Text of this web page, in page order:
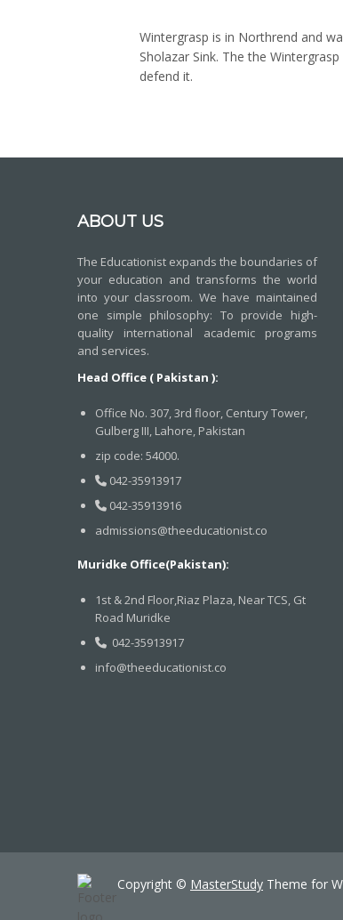
Wintergrasp is in Northrend and
Sholazar Sink. The the
defend it.
ABOUT US
The Educationist expands the boundaries of
your education and transforms the world
into your classroom. We have maintained
one simple philosophy: To provide high-
quality international academic programs
and services.
Head Office ( Pakistan ):
Office No. 307, 3rd floor, Century Tower,
Gulberg III, Lahore, Pakistan
zip code: 54000.
042-35913917
042-35913916
admissions@theeducationist.co
Muridke Office(Pakistan):
1st & 2nd Floor,Riaz Plaza, Near TCS, Gt
Road Muridke
042-35913917
info@theeducationist.co
Copyright © MasterStudy Theme for